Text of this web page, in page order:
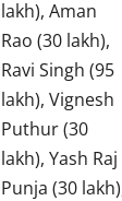
lakh), Aman
Rao (30 lakh),
Ravi Singh (95
lakh), Vignesh
Puthur (30
lakh), Yash Raj
Punja (30